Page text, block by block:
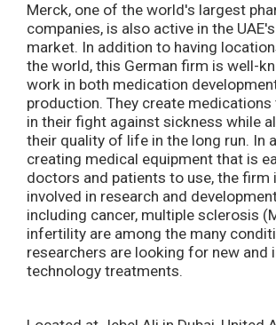
Merck, one of the world's largest
companies, is also active in the
market. In addition to having
the world, this German firm is well-
work in both medication
production. They create
in their fight against sickness while
their quality of life in the long run. In
creating medical equipment that is
doctors and patients to use, the firm
involved in research and
including cancer, multiple sclerosis
infertility are among the many
researchers are looking for new and
technology treatments.